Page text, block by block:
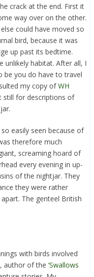
crack at the end. First it
way over on the other.
could have moved so
bird, because it was
up past its bedtime.
unlikely habitat. After all, I
you do have to travel
my copy ofWH
still for descriptions of
easily seen because of
therefore much
screaming hoard of
every evening in up-
of the nightjar. They
they were rather
The genteel British
with birds involved
author of the ‘Swallows